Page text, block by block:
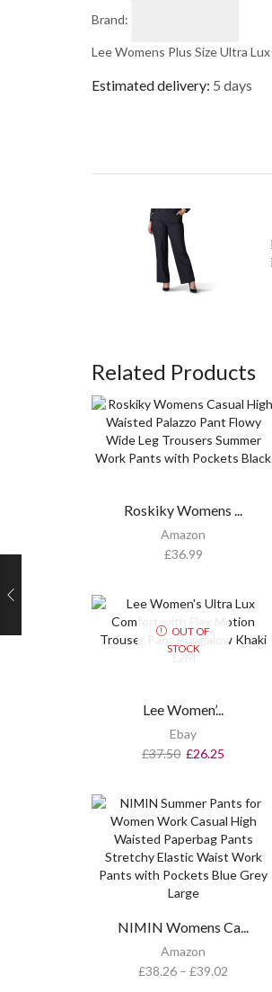
Brand:
Lee Womens Plus Size Ultra
Estimated delivery: 5 days
Related Products
Roskiky Womens ...
Amazon
£36.99
OUT OF
STOCK
Lee Women’...
Ebay
£37.50 £26.25
NIMIN Womens Ca...
Amazon
£38.26 – £39.02